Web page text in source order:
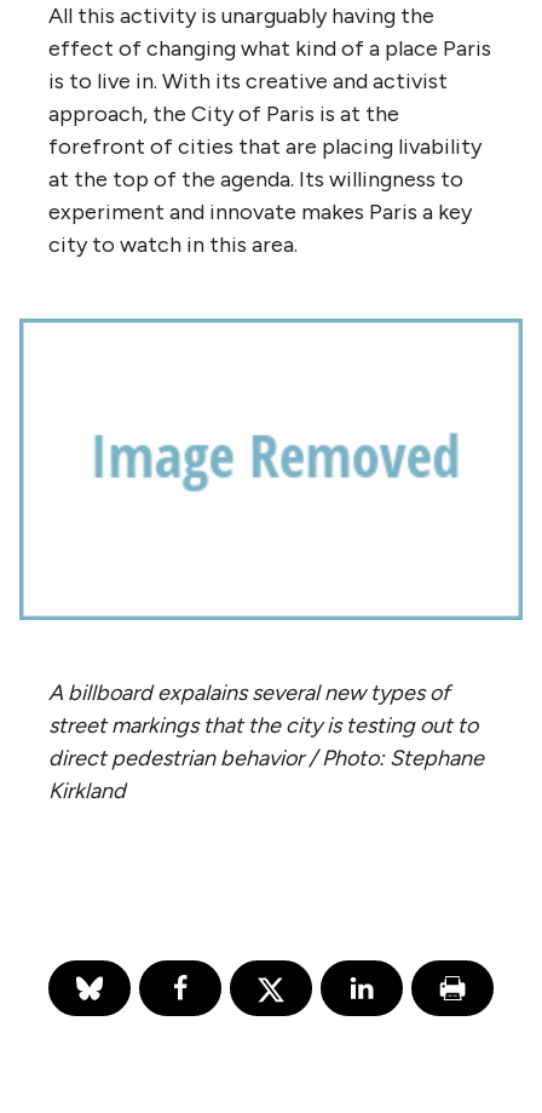
All this activity is unarguably having the
effect of changing what kind of a place Paris
is to live in. With its creative and activist
approach, the City of Paris is at the
forefront of cities that are placing livability
at the top of the agenda. Its willingness to
experiment and innovate makes Paris a key
city to watch in this area.
A billboard expalains several new types of
street markings that the city is testing out to
direct pedestrian behavior / Photo: Stephane
Kirkland